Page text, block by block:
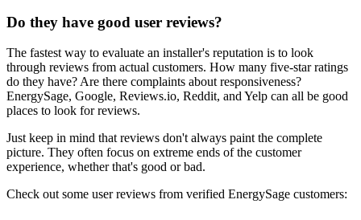
Do they have good user reviews?
The fastest way to evaluate an installer's reputation is to look
through reviews from actual customers. How many five-star ratings
do they have? Are there complaints about responsiveness?
EnergySage, Google, Reviews.io, Reddit, and Yelp can all be good
places to look for reviews.
Just keep in mind that reviews don't always paint the complete
picture. They often focus on extreme ends of the customer
experience, whether that's good or bad.
Check out some user reviews from verified EnergySage customers: